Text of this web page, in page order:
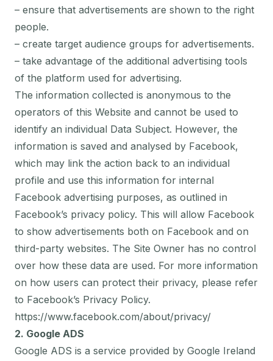
– ensure that advertisements are shown to the right
people.
– create target audience groups for advertisements.
– take advantage of the additional advertising tools
of the platform used for advertising.
The information collected is anonymous to the
operators of this Website and cannot be used to
identify an individual Data Subject. However, the
information is saved and analysed by Facebook,
which may link the action back to an individual
profile and use this information for internal
Facebook advertising purposes, as outlined in
Facebook’s privacy policy. This will allow Facebook
to show advertisements both on Facebook and on
third-party websites. The Site Owner has no control
over how these data are used. For more information
on how users can protect their privacy, please refer
to Facebook’s Privacy Policy.
https://www.facebook.com/about/privacy/
2. Google ADS
Google ADS is a service provided by Google Ireland